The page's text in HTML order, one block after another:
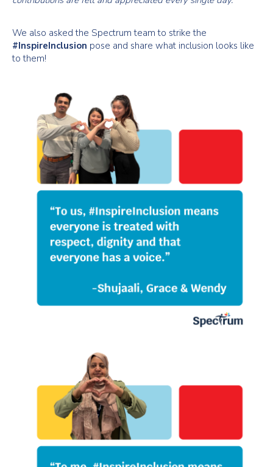
We also asked the Spectrum team to strike the
#InspireInclusion pose and share what inclusion looks like
to them!